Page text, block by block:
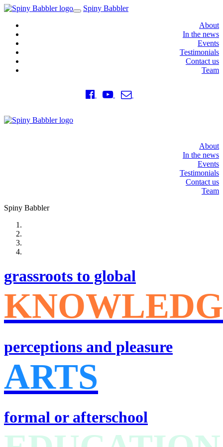
Toggle
Spiny Babbler
About
In the news
Events
Testimonials
Contact us
Team
About
In the news
Events
Testimonials
Contact us
Team
Spiny Babbler
grassroots to global
perceptions and pleasure
ARTS
formal or afterschool